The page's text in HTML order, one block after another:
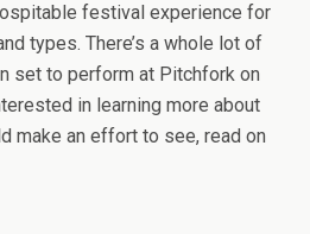
festival experience for
types. There’s a whole lot of
set to perform at Pitchfork on
in learning more about
make an effort to see, read on